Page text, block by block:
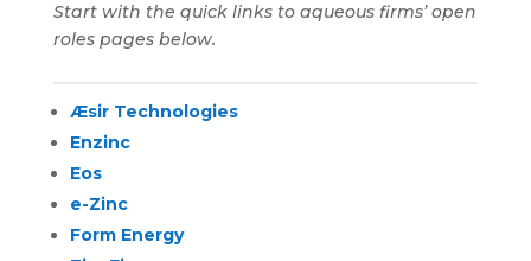
Start with the quick links to aqueous firms’ open
roles pages below.
Æsir Technologies
Enzinc
Eos
e-Zinc
Form Energy